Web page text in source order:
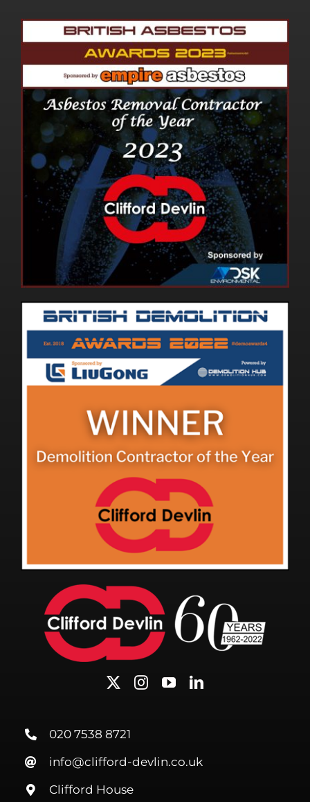
020 7538 8721
info@clifford-devlin.co.uk
Clifford House